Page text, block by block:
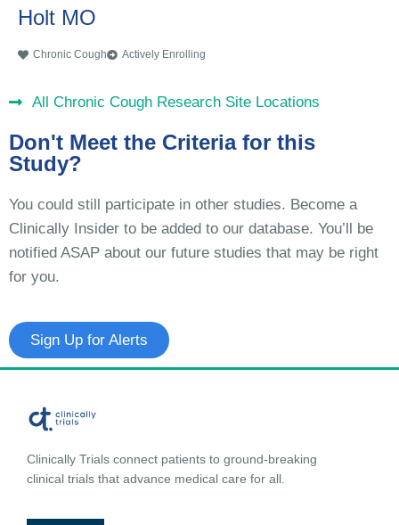
Holt MO
Chronic Cough Actively Enrolling
All Chronic Cough Research Site Locations
Don't Meet the Criteria for this
Study?
You could still participate in other studies. Become a
Clinically Insider to be added to our database. You’ll be
notified ASAP about our future studies that may be right
for you.
Sign Up for Alerts
Clinically Trials connect patients to ground-breaking
clinical trials that advance medical care for all.